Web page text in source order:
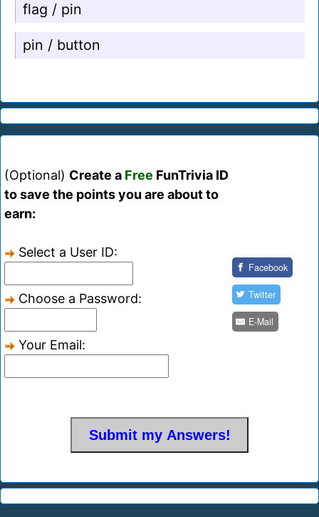
flag / pin
pin / button
(Optional) Create a Free FunTrivia ID
to save the points you are about to
earn:
Select a User ID:
Choose a Password:
Your Email:
Facebook
Twitter
E-Mail